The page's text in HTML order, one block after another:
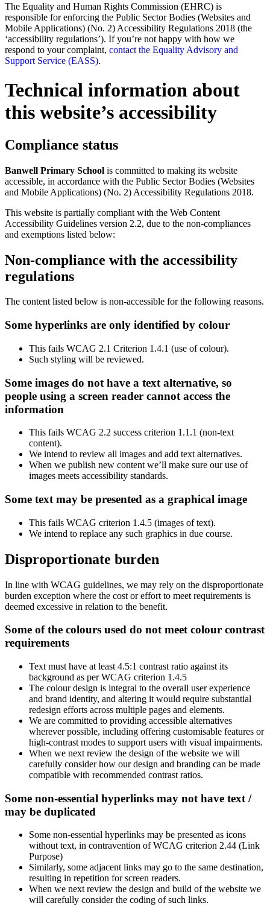
The Equality and Human Rights Commission (EHRC) is
responsible for enforcing the Public Sector Bodies (Websites and
Mobile Applications) (No. 2) Accessibility Regulations 2018 (the
‘accessibility regulations’). If you’re not happy with how we
respond to your complaint, contact the Equality Advisory and
Support Service (EASS).
Technical information about
this website’s accessibility
Compliance status
Banwell Primary School is committed to making its website
accessible, in accordance with the Public Sector Bodies (Websites
and Mobile Applications) (No. 2) Accessibility Regulations 2018.
This website is partially compliant with the Web Content
Accessibility Guidelines version 2.2, due to the non-compliances
and exemptions listed below:
Non-compliance with the accessibility
regulations
The content listed below is non-accessible for the following reasons.
Some hyperlinks are only identified by colour
This fails WCAG 2.1 Criterion 1.4.1 (use of colour).
Such styling will be reviewed.
Some images do not have a text alternative, so
people using a screen reader cannot access the
information
This fails WCAG 2.2 success criterion 1.1.1 (non-text
content).
We intend to review all images and add text alternatives.
When we publish new content we’ll make sure our use of
images meets accessibility standards.
Some text may be presented as a graphical image
This fails WCAG criterion 1.4.5 (images of text).
We intend to replace any such graphics in due course.
Disproportionate burden
In line with WCAG guidelines, we may rely on the disproportionate
burden exception where the cost or effort to meet requirements is
deemed excessive in relation to the benefit.
Some of the colours used do not meet colour contrast
requirements
Text must have at least 4.5:1 contrast ratio against its
background as per WCAG criterion 1.4.5
The colour design is integral to the overall user experience
and brand identity, and altering it would require substantial
redesign efforts across multiple pages and elements.
We are committed to providing accessible alternatives
wherever possible, including offering customisable features or
high-contrast modes to support users with visual impairments.
When we next review the design of the website we will
carefully consider how our design and branding can be made
compatible with recommended contrast ratios.
Some non-essential hyperlinks may not have text /
may be duplicated
Some non-essential hyperlinks may be presented as icons
without text, in contravention of WCAG criterion 2.44 (Link
Purpose)
Similarly, some adjacent links may go to the same destination,
resulting in repetition for screen readers.
When we next review the design and build of the website we
will carefully consider the coding of such links.